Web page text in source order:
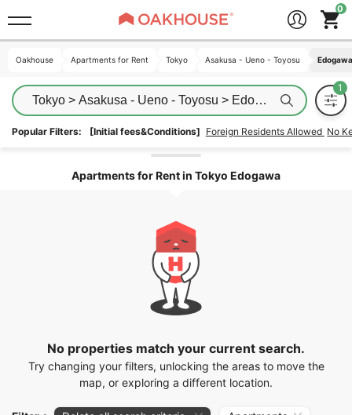
Oakhouse Apartments for Rent Tokyo Asakusa - Ueno - Toyosu Edogawa
Tokyo > Asakusa - Ueno - Toyosu > Edogawa
Popular Filters: [Initial fees&Conditions] Foreign Residents Allowed No
Apartments for Rent in Tokyo Edogawa
No properties match your current search.
Try changing your filters, unlocking the areas to move the
map, or exploring a different location.
Oakhouse Apartments for Rent Tokyo Asakusa - Ueno - Toyosu Edogawa